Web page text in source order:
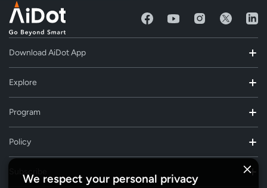
We respect your personal privacy
Download AiDot App
Explore
Program
Policy